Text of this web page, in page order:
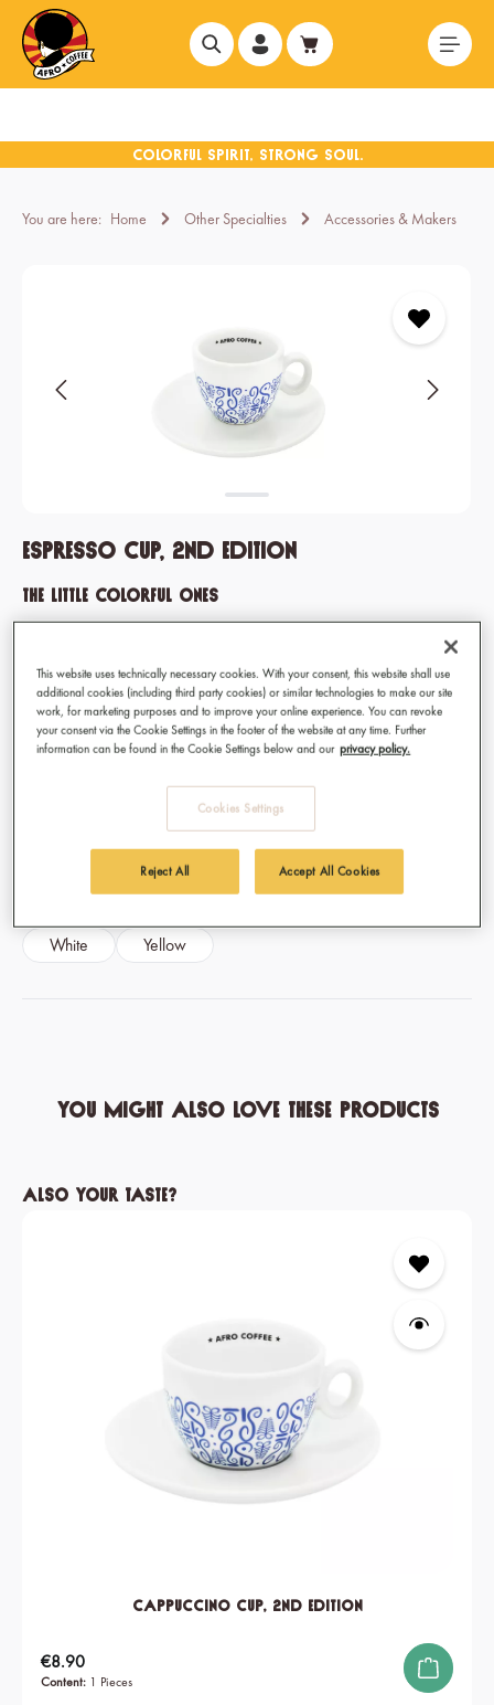
content
You are here: Home Other Specialties Accessories & Makers
Espresso Cup, 2nd edition
The little colorful ones
They reliably wake you up: The espresso cups in five colors are
your cheerful and colorful companions throughout the working
week.
Available, delivery time: 1-3 days
White
Yellow
You might also love these products
Skip product gallery
Also your taste?
Cappuccino Cup, 2nd edition
Content: 1 Pieces
Regular price:
€8.90
This website uses technically necessary cookies. With your consent, this website shall use
additional cookies (including third party cookies) or similar technologies to make our site
work, for marketing purposes and to improve your online experience. You can revoke
your consent via the Cookie Settings in the footer of the website at any time. Further
information can be found in the Cookie Settings below and our privacy policy.
Cookies Settings
Reject All Accept All Cookies